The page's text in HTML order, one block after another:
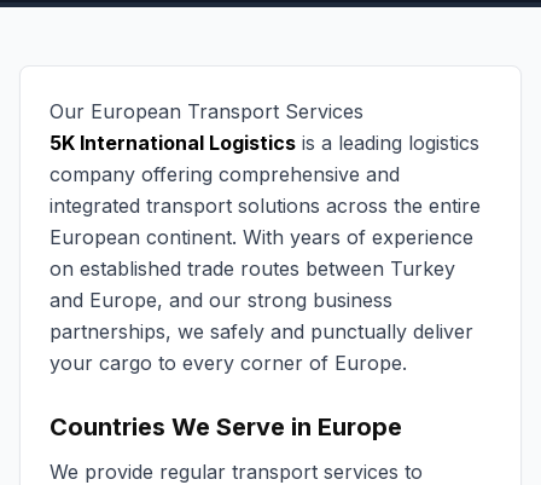
Our European Transport Services
5K International Logistics is a leading logistics
company offering comprehensive and
integrated transport solutions across the entire
European continent. With years of experience
on established trade routes between Turkey
and Europe, and our strong business
partnerships, we safely and punctually deliver
your cargo to every corner of Europe.
Countries We Serve in Europe
We provide regular transport services to